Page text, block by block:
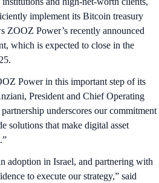
implement its Bitcoin treasury
ZOOZ Power’s recently announced
which is expected to close in the
Power in this important step of its
President and Chief Operating
underscores our commitment
solutions that make digital asset
adoption in Israel, and partnering with
to execute our strategy,” said